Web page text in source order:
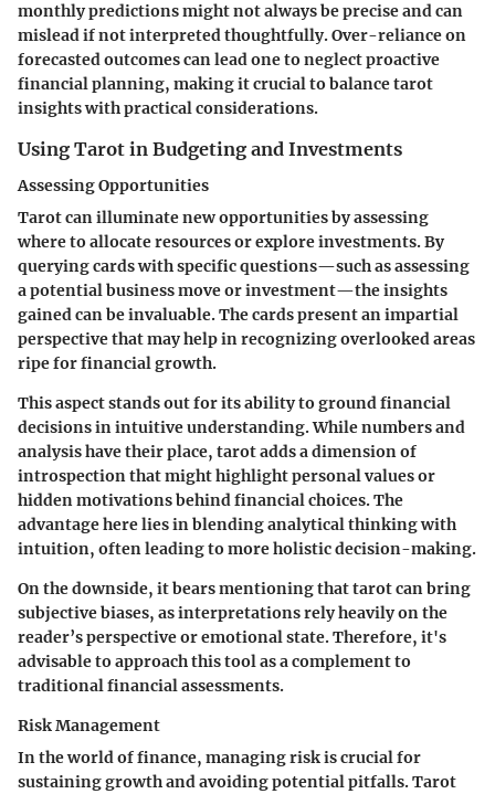
monthly predictions might not always be precise and can
mislead if not interpreted thoughtfully. Over-reliance on
forecasted outcomes can lead one to neglect proactive
financial planning, making it crucial to balance tarot
insights with practical considerations.
Using Tarot in Budgeting and Investments
Assessing Opportunities
Tarot can illuminate new opportunities by assessing
where to allocate resources or explore investments. By
querying cards with specific questions—such as assessing
a potential business move or investment—the insights
gained can be invaluable. The cards present an impartial
perspective that may help in recognizing overlooked areas
ripe for financial growth.
This aspect stands out for its ability to ground financial
decisions in intuitive understanding. While numbers and
analysis have their place, tarot adds a dimension of
introspection that might highlight personal values or
hidden motivations behind financial choices. The
advantage here lies in blending analytical thinking with
intuition, often leading to more holistic decision-making.
On the downside, it bears mentioning that tarot can bring
subjective biases, as interpretations rely heavily on the
reader’s perspective or emotional state. Therefore, it's
advisable to approach this tool as a complement to
traditional financial assessments.
Risk Management
In the world of finance, managing risk is crucial for
sustaining growth and avoiding potential pitfalls. Tarot